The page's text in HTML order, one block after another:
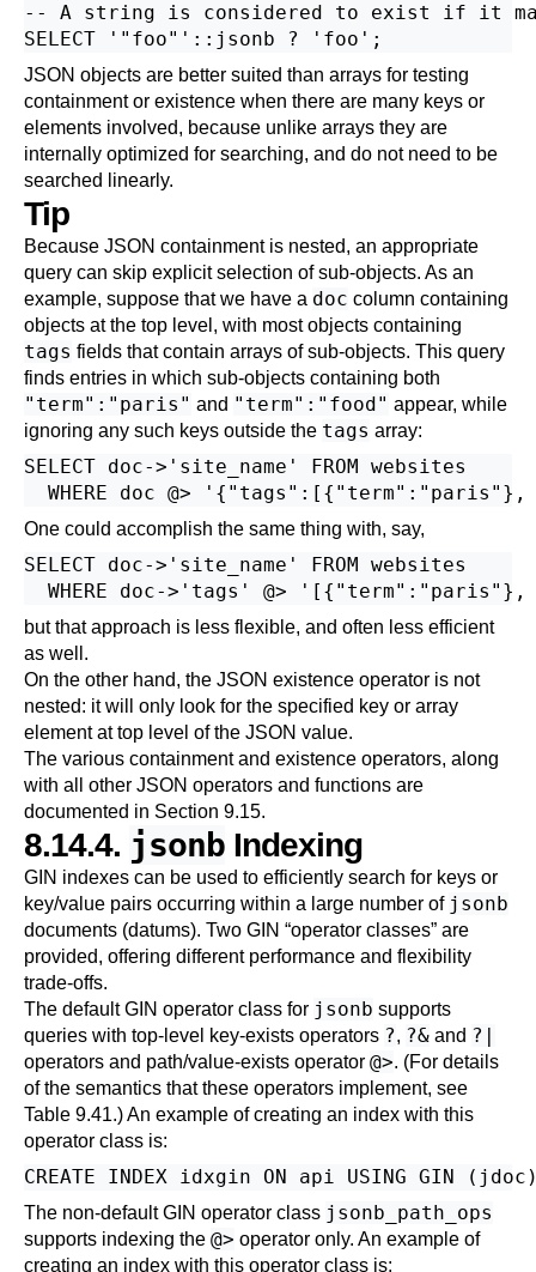
-- A string is considered to exist if it
JSON objects are better suited than arrays for testing
containment or existence when there are many keys or
elements involved, because unlike arrays they are
internally optimized for searching, and do not need to be
searched linearly.
Tip
Because JSON containment is nested, an appropriate
query can skip explicit selection of sub-objects. As an
example, suppose that we have a doc column containing
objects at the top level, with most objects containing
tags fields that contain arrays of sub-objects. This query
finds entries in which sub-objects containing both
"term":"paris" and "term":"food" appear, while
ignoring any such keys outside the tags array:
SELECT doc->'site_name' FROM websites
One could accomplish the same thing with, say,
SELECT doc->'site_name' FROM websites
but that approach is less flexible, and often less efficient
as well.
On the other hand, the JSON existence operator is not
nested: it will only look for the specified key or array
element at top level of the JSON value.
The various containment and existence operators, along
with all other JSON operators and functions are
documented in Section 9.15.
8.14.4. jsonb Indexing
GIN indexes can be used to efficiently search for keys or
key/value pairs occurring within a large number of jsonb
documents (datums). Two GIN “operator classes” are
provided, offering different performance and flexibility
trade-offs.
The default GIN operator class for jsonb supports
queries with top-level key-exists operators ?, ?& and ?|
operators and path/value-exists operator @>. (For details
of the semantics that these operators implement, see
Table 9.41.) An example of creating an index with this
operator class is:
The non-default GIN operator class jsonb_path_ops
supports indexing the @> operator only. An example of
creating an index with this operator class is: